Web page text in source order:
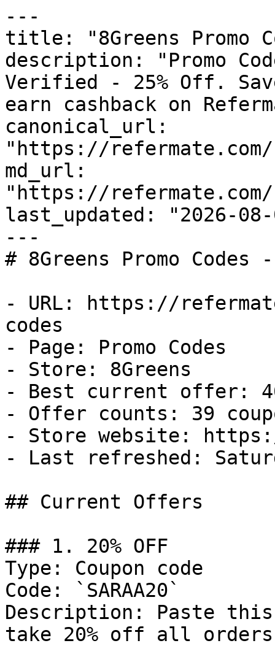
---
title: "8Greens Promo
description: "Promo
Verified - 25% Off.
earn cashback on
canonical_url:
"https://refermate.com/
md_url:
"https://refermate.com/
last_updated: "2026-08-
---
# 8Greens Promo
- URL: https://
codes
- Page: Promo Codes
- Store: 8Greens
- Best current offer:
- Offer counts: 39
- Store website:
- Last refreshed:
## Current Offers
### 1. 20% OFF
Type: Coupon code
Code: `SARAA20`
Description: Paste this
take 20% off all